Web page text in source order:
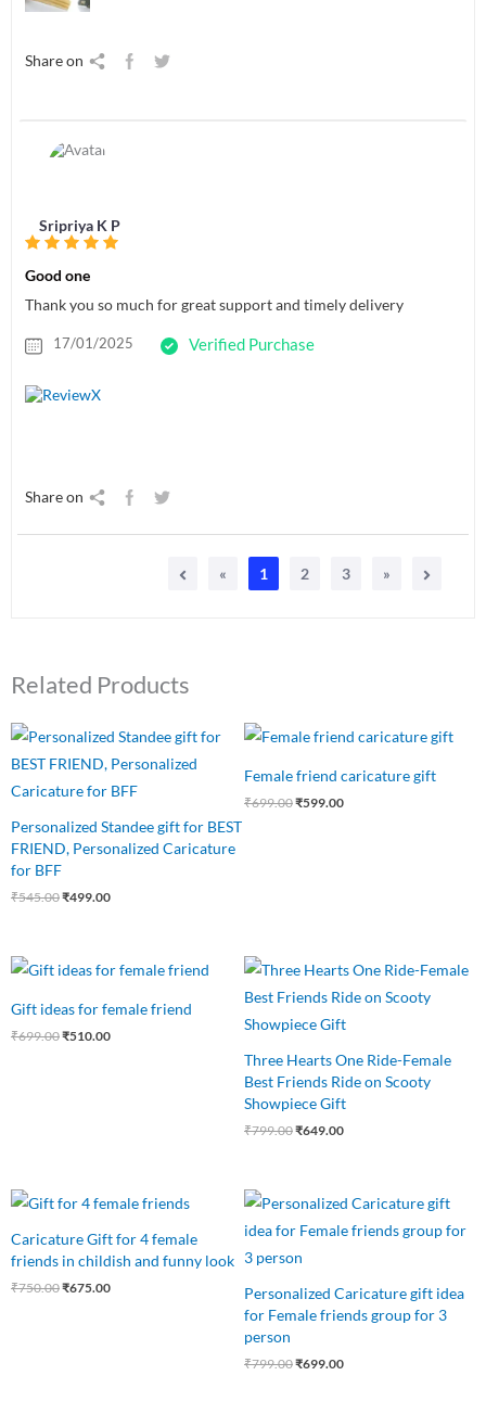
Share on
Sripriya K P
Good one
Thank you so much for great support and timely delivery
17/01/2025 Verified Purchase
Share on
« 1 2 3 »
Related Products
Personalized Standee gift for BEST
FRIEND, Personalized Caricature
for BFF
₹545.00
Original
price
was:
₹545.00.
₹499.00
Current
price
is:
₹499.00.
Female friend caricature gift
₹699.00
Original
price
₹699.00.
₹599.00
Current
price
₹599.00.
Gift ideas for female friend
₹699.00
Original
price
₹699.00.
₹510.00
Current
price
₹510.00.
Three Hearts One Ride-Female
Best Friends Ride on Scooty
Showpiece Gift
₹799.00
Original
price
was:
₹799.00.
₹649.00
Current
price
is:
₹649.00.
Caricature Gift for 4 female
friends in childish and funny look
₹750.00
Original
price
₹750.00.
₹675.00
Current
price
is:
₹675.00.
Personalized Caricature gift idea
for Female friends group for 3
person
₹799.00
Original
price
was:
₹699.00
Current
price
is: